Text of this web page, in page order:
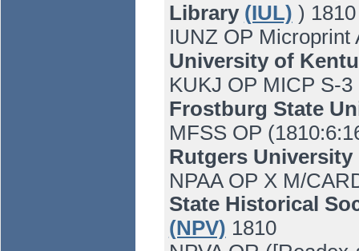
Library (IUL) ) 1810
IUNZ OP Microprint
University of
KUKJ OP MICP S-
Frostburg State
MFSS OP
Rutgers
NPAA OP X M/
State Historical
(NPV) 1810